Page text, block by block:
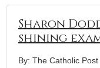
Sharon
shining
By: The Catholic Post